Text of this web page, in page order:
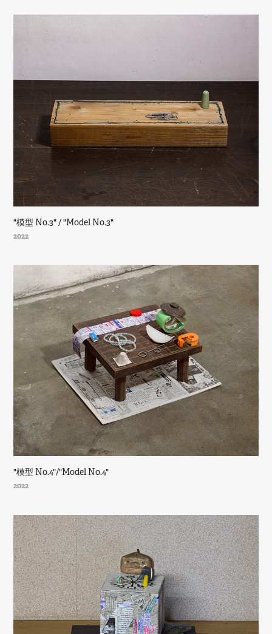
"模型 No.3" / "Model No.3"
2022
"模型 No.4"/"Model No.4"
2022